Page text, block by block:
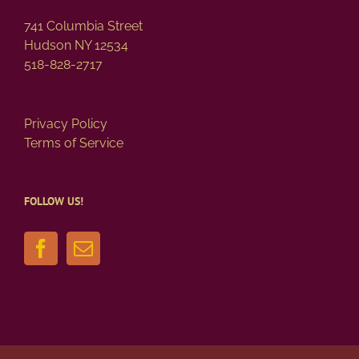
741 Columbia Street
Hudson NY 12534
518-828-2717
Privacy Policy
Terms of Service
FOLLOW US!